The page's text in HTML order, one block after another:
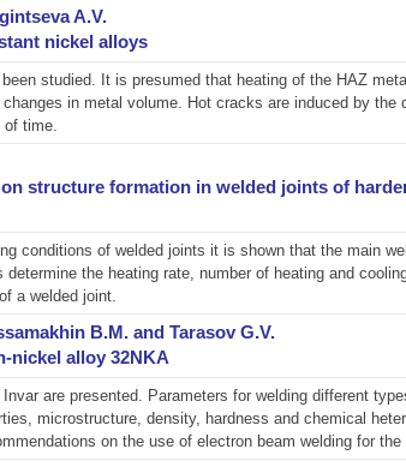
A.V.
nickel alloys
studied. It is presumed that heating of the HAZ
in metal volume. Hot cracks are induced by the
of time.
structure formation in welded joints of
conditions of welded joints it is shown that the main
the heating rate, number of heating and
a welded joint.
B.M. and Tarasov G.V.
nickel alloy 32NKA
are presented. Parameters for welding different
microstructure, density, hardness and chemical
on the use of electron beam welding for